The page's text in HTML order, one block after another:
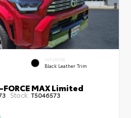
INTERIOR
Black Leather Trim
MAX Limited
Stock: T5046573